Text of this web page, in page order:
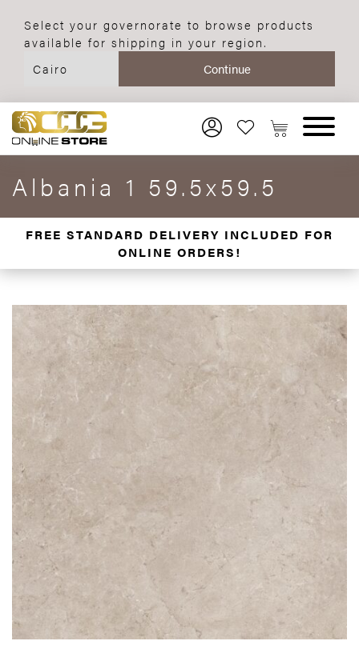
Select your governorate to browse products
available for shipping in your region.
Albania 1 59.5x59.5
FREE STANDARD DELIVERY INCLUDED FOR
ONLINE ORDERS!